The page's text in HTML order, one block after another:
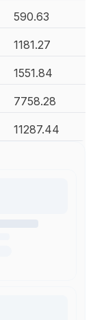
590.63
1181.27
1551.84
7758.28
11287.44